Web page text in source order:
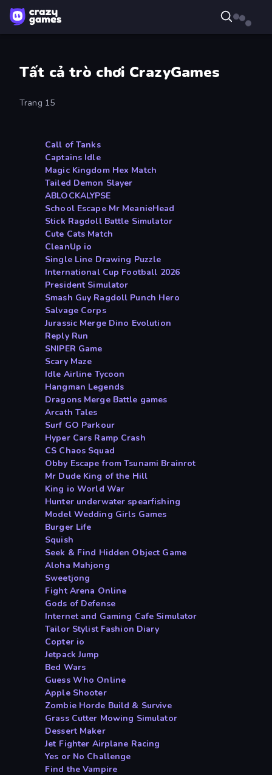
Tất cả trò chơi CrazyGames
Trang 15
Call of Tanks
Captains Idle
Magic Kingdom Hex Match
Tailed Demon Slayer
ABLOCKALYPSE
School Escape Mr MeanieHead
Stick Ragdoll Battle Simulator
Cute Cats Match
CleanUp io
Single Line Drawing Puzzle
International Cup Football 2026
President Simulator
Smash Guy Ragdoll Punch Hero
Salvage Corps
Jurassic Merge Dino Evolution
Reply Run
SNIPER Game
Scary Maze
Idle Airline Tycoon
Hangman Legends
Dragons Merge Battle games
Arcath Tales
Surf GO Parkour
Hyper Cars Ramp Crash
CS Chaos Squad
Obby Escape from Tsunami Brainrot
Mr Dude King of the Hill
King io World War
Hunter underwater spearfishing
Model Wedding Girls Games
Burger Life
Squish
Seek & Find Hidden Object Game
Aloha Mahjong
Sweetjong
Fight Arena Online
Gods of Defense
Internet and Gaming Cafe Simulator
Tailor Stylist Fashion Diary
Copter io
Jetpack Jump
Bed Wars
Guess Who Online
Apple Shooter
Zombie Horde Build & Survive
Grass Cutter Mowing Simulator
Dessert Maker
Jet Fighter Airplane Racing
Yes or No Challenge
Find the Vampire